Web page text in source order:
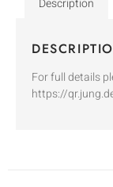
Description
For full details
https://